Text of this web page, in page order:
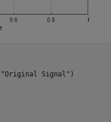
"Original Signal" )